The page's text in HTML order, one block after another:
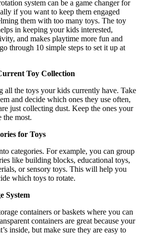
system can be a game changer for
if you want to keep them engaged
them with too many toys. The toy
in keeping your kids interested,
and makes playtime more fun and
go through 10 simple steps to set it up at
Toy Collection
all the toys your kids currently have. Take
and decide which ones they use often,
just collecting dust. Keep the ones your
the most.
for Toys
categories. For example, you can group
like building blocks, educational toys,
or sensory toys. This will help you
which toys to rotate.
System
containers or baskets where you can
containers are great because your
inside, but make sure they are easy to